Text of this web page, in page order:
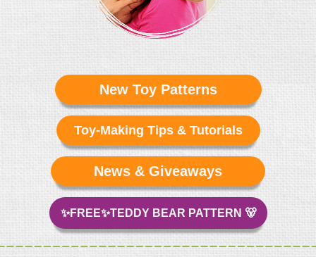
New Toy Patterns
Toy-Making Tips & Tutorials
News & Giveaways
✨FREE✨TEDDY BEAR PATTERN 🐻